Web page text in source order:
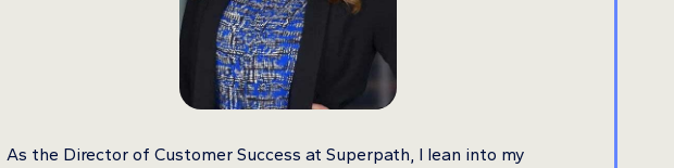
As the Director of Customer Success at Superpath, I lean into my